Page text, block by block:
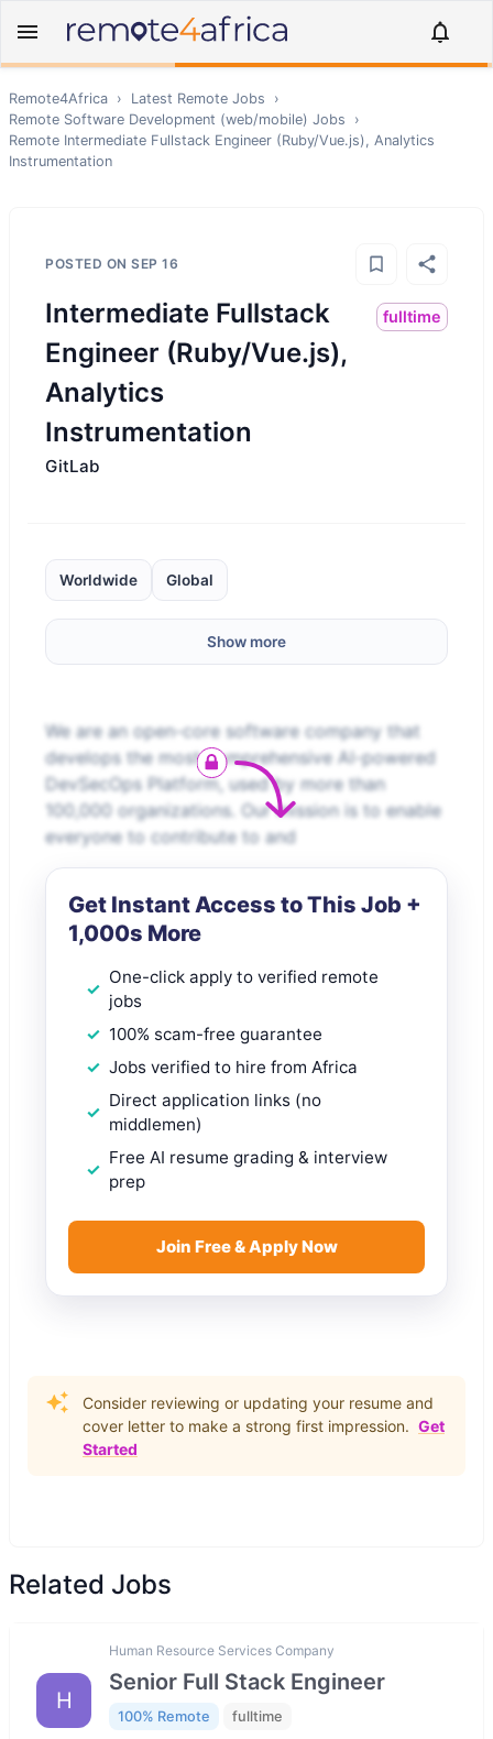
Remote4Africa › Latest Remote Jobs
›
Remote Software Development (web/mobile) Jobs
›
Remote Intermediate Fullstack Engineer (Ruby/Vue.js), Analytics
Instrumentation
POSTED ON SEP 16
Intermediate Fullstack
Engineer (Ruby/Vue.js),
Analytics
Instrumentation
fulltime
GitLab
Worldwide Global
Show more
We are an open-core software company that
develops the most comprehensive AI-powered
DevSecOps Platform, used by more than
100,000 organizations. Our mission is to enable
everyone to contribute to and
Get Instant Access to This Job +
1,000s More
One-click apply to verified remote
jobs
100% scam-free guarantee
Jobs verified to hire from Africa
Direct application links (no
middlemen)
Free AI resume grading & interview
prep
Join Free & Apply Now
Consider reviewing or updating your resume and
cover letter to make a strong first impression. Get
Started
Related Jobs
H
Human Resource Services Company
Senior Full Stack Engineer
100% Remote fulltime